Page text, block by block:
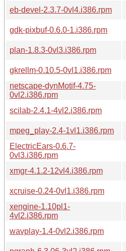
eb-devel-2.3.7-0vl4.i386.rpm
gdk-pixbuf-0.6.0-1.i386.rpm
plan-1.8.3-0vl3.i386.rpm
gkrellm-0.10.5-0vl1.i386.rpm
netscape-dynMotif-4.75-
0vl2.i386.rpm
scilab-2.4.1-4vl2.i386.rpm
mpeg_play-2.4-1vl1.i386.rpm
ElectricEars-0.6.7-
0vl3.i386.rpm
xmgr-4.1.2-12vl4.i386.rpm
xcruise-0.24-0vl1.i386.rpm
xengine-1.10pl1-
4vl2.i386.rpm
wavplay-1.4-0vl2.i386.rpm